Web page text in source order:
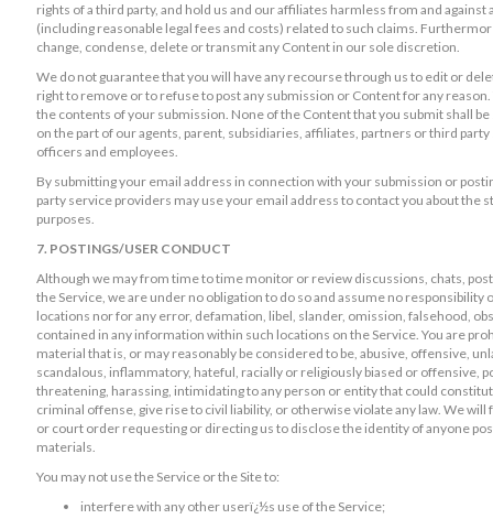
rights of a third party, and hold us and our affiliates harmless from and against
(including reasonable legal fees and costs) related to such claims.
change, condense, delete or transmit any Content in our sole discretion.
We do not guarantee that you will have any recourse through us to edit or
right to remove or to refuse to post any submission or Content for any
the contents of your submission. None of the Content that you submit shall
on the part of our agents, parent, subsidiaries, affiliates, partners or third
officers and employees.
By submitting your email address in connection with your submission or
party service providers may use your email address to contact you about
purposes.
7. POSTINGS/USER CONDUCT
Although we may from time to time monitor or review discussions, chats,
the Service, we are under no obligation to do so and assume no
locations nor for any error, defamation, libel, slander, omission, falsehood,
contained in any information within such locations on the Service. You are
material that is, or may reasonably be considered to be, abusive, offensive,
scandalous, inflammatory, hateful, racially or religiously biased or offensive,
threatening, harassing, intimidating to any person or entity that could
criminal offense, give rise to civil liability, or otherwise violate any law. We
or court order requesting or directing us to disclose the identity of anyone
materials.
You may not use the Service or the Site to:
interfere with any other userï¿½s use of the Service;